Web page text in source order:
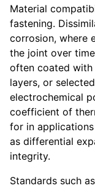
Material
fastening.
corrosion, where
the joint over
often coated
layers, or
electrochemical
coefficient of
for in
as differential
integrity.
Standards such